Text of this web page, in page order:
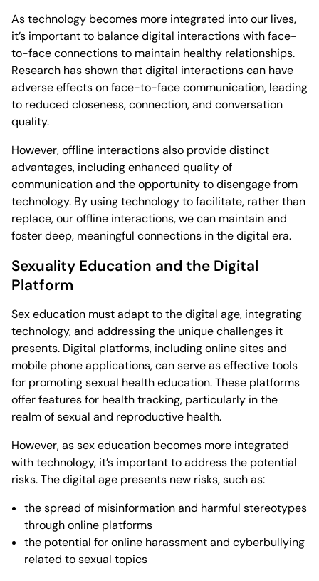
As technology becomes more integrated into our lives,
it’s important to balance digital interactions with face-
to-face connections to maintain healthy relationships.
Research has shown that digital interactions can have
adverse effects on face-to-face communication, leading
to reduced closeness, connection, and conversation
quality.
However, offline interactions also provide distinct
advantages, including enhanced quality of
communication and the opportunity to disengage from
technology. By using technology to facilitate, rather than
replace, our offline interactions, we can maintain and
foster deep, meaningful connections in the digital era.
Sexuality Education and the Digital
Platform
Sex education must adapt to the digital age, integrating
technology, and addressing the unique challenges it
presents. Digital platforms, including online sites and
mobile phone applications, can serve as effective tools
for promoting sexual health education. These platforms
offer features for health tracking, particularly in the
realm of sexual and reproductive health.
However, as sex education becomes more integrated
with technology, it’s important to address the potential
risks. The digital age presents new risks, such as:
the spread of misinformation and harmful stereotypes
through online platforms
the potential for online harassment and cyberbullying
related to sexual topics